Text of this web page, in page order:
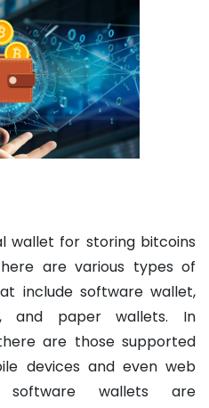
wallet for storing bitcoins
are various types of
include software wallet,
and paper wallets. In
are those supported
devices and even web
software wallets are